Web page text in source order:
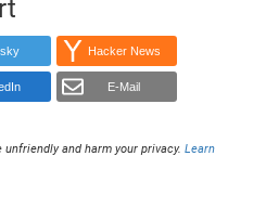
Hacker News
E-Mail
unfriendly and harm your privacy.Learn